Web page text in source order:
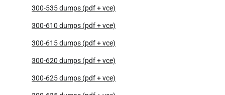
300-535 dumps (pdf + vce)
300-610 dumps (pdf + vce)
300-615 dumps (pdf + vce)
300-620 dumps (pdf + vce)
300-625 dumps (pdf + vce)